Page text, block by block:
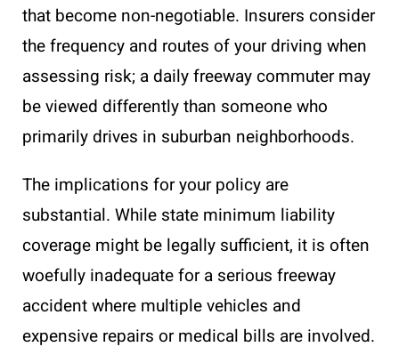
that become non-negotiable. Insurers consider
the frequency and routes of your driving when
assessing risk; a daily freeway commuter may
be viewed differently than someone who
primarily drives in suburban neighborhoods.
The implications for your policy are
substantial. While state minimum liability
coverage might be legally sufficient, it is often
woefully inadequate for a serious freeway
accident where multiple vehicles and
expensive repairs or medical bills are involved.